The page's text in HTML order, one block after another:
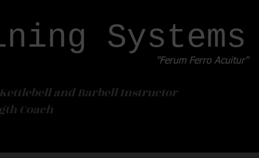
Systems
"Ferum Ferro Acuitur"
Kettlebell and Barbell Instructor
Coach